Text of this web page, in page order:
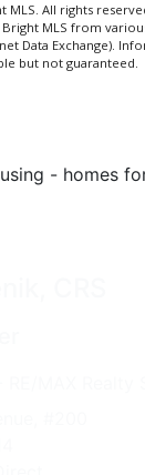
MLS. All rights
MLS from
Data Exchange).
but not guaranteed.